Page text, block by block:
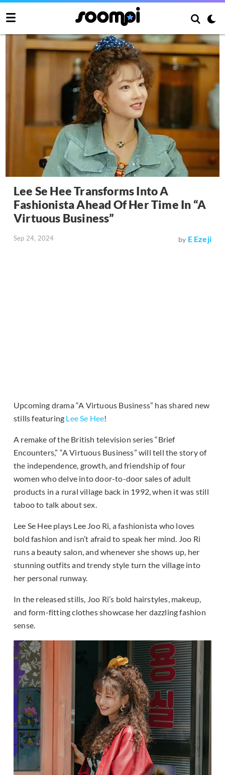
Lee Se Hee Transforms Into A
Fashionista Ahead Of Her Time In “A
Virtuous Business”
Sep 24, 2024 by E Ezeji
Upcoming drama “A Virtuous Business” has shared new
stills featuring Lee Se Hee!
A remake of the British television series “Brief
Encounters,” “A Virtuous Business” will tell the story of
the independence, growth, and friendship of four
women who delve into door-to-door sales of adult
products in a rural village back in 1992, when it was still
taboo to talk about sex.
Lee Se Hee plays Lee Joo Ri, a fashionista who loves
bold fashion and isn’t afraid to speak her mind. Joo Ri
runs a beauty salon, and whenever she shows up, her
stunning outfits and trendy style turn the village into
her personal runway.
In the released stills, Joo Ri’s bold hairstyles, makeup,
and form-fitting clothes showcase her dazzling fashion
sense.